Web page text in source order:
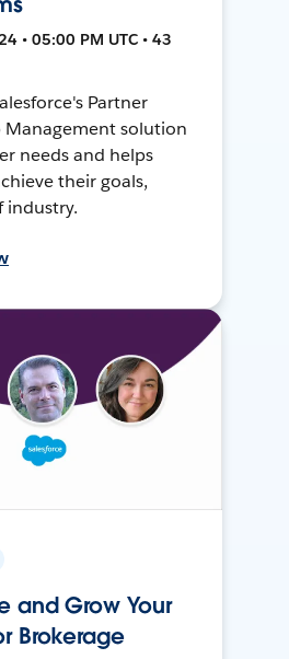
• 05:00 PM UTC • 43
Partner
Management solution
needs and helps
their goals,
industry.
and Grow Your
Brokerage